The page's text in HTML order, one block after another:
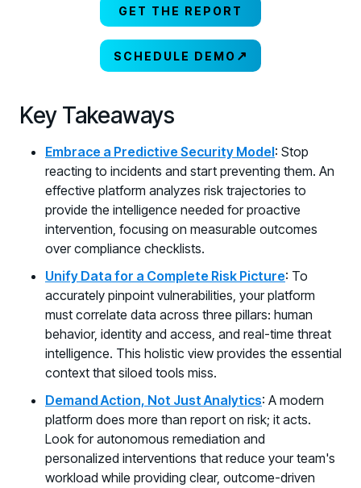
GET THE REPORT
SCHEDULE DEMO ↗
Key Takeaways
Embrace a Predictive Security Model: Stop
reacting to incidents and start preventing them. An
effective platform analyzes risk trajectories to
provide the intelligence needed for proactive
intervention, focusing on measurable outcomes
over compliance checklists.
Unify Data for a Complete Risk Picture: To
accurately pinpoint vulnerabilities, your platform
must correlate data across three pillars: human
behavior, identity and access, and real-time threat
intelligence. This holistic view provides the essential
context that siloed tools miss.
Demand Action, Not Just Analytics: A modern
platform does more than report on risk; it acts.
Look for autonomous remediation and
personalized interventions that reduce your team's
workload while providing clear, outcome-driven